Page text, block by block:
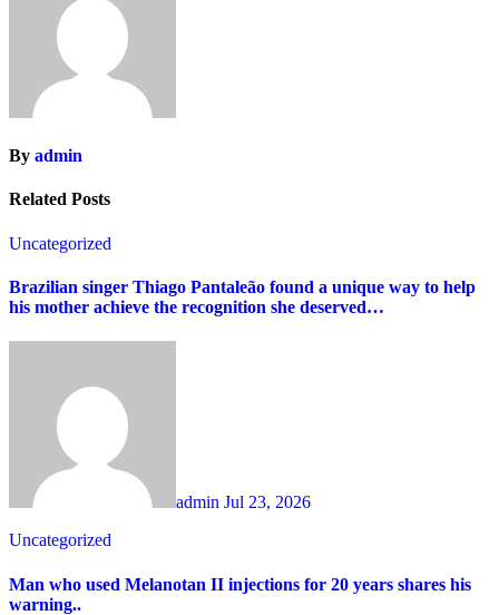
By admin
Related Posts
Uncategorized
Brazilian singer Thiago Pantaleão found a unique way to help
his mother achieve the recognition she deserved…
admin Jul 23, 2026
Uncategorized
Man who used Melanotan II injections for 20 years shares his
warning..